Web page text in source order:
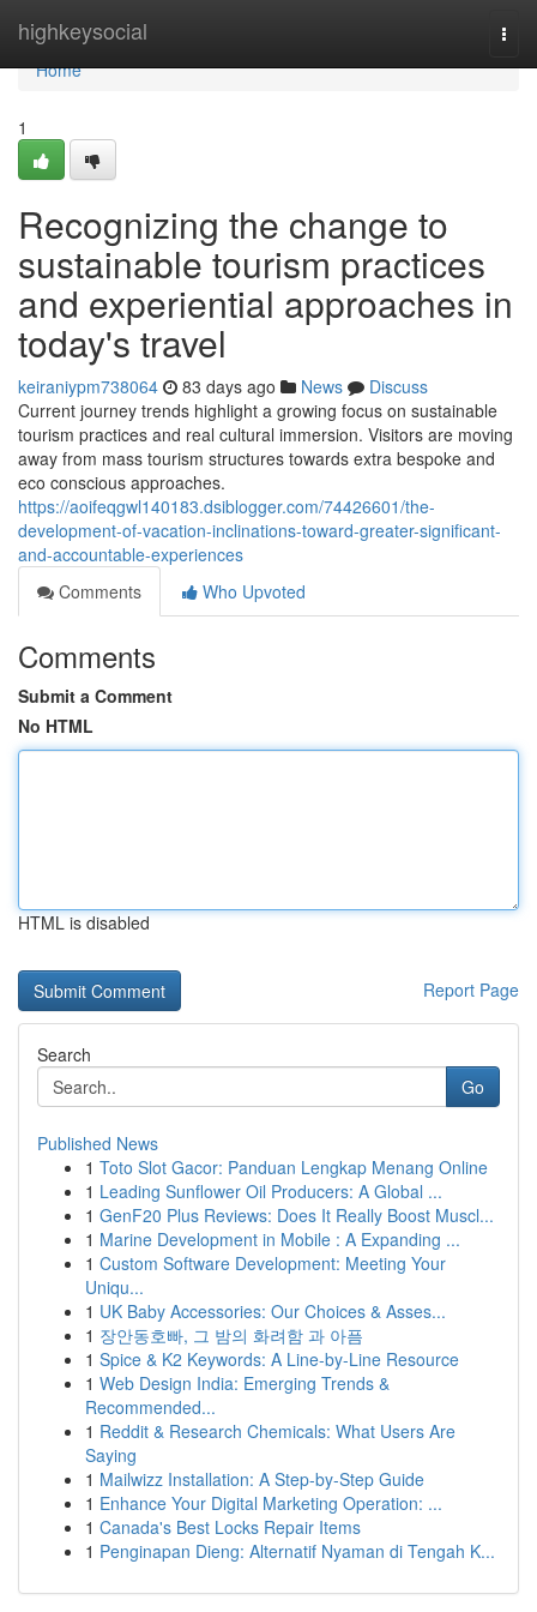
highkeysocial
Home
Home
1
Recognizing the change to
sustainable tourism practices
and experiential approaches in
today's travel
keiraniypm738064 83 days ago News
Discuss
Current journey trends highlight a growing focus on sustainable
tourism practices and real cultural immersion. Visitors are moving
away from mass tourism structures towards extra bespoke and
eco conscious approaches.
https://aoifeqgwl140183.dsiblogger.com/74426601/the-
development-of-vacation-inclinations-toward-greater-significant-
and-accountable-experiences
Comments
Who Upvoted
Comments
Submit a Comment
No HTML
HTML is disabled
Report Page
Search
Go
Published News
1 Toto Slot Gacor: Panduan Lengkap Menang Online
1 Leading Sunflower Oil Producers: A Global ...
1 GenF20 Plus Reviews: Does It Really Boost Muscl...
1 Marine Development in Mobile : A Expanding ...
1 Custom Software Development: Meeting Your
Uniqu...
1 UK Baby Accessories: Our Choices & Asses...
1 장안동호빠, 그 밤의 화려함 과 아픔
1 Spice & K2 Keywords: A Line-by-Line Resource
1 Web Design India: Emerging Trends &
Recommended...
1 Reddit & Research Chemicals: What Users Are
Saying
1 Mailwizz Installation: A Step-by-Step Guide
1 Enhance Your Digital Marketing Operation: ...
1 Canada's Best Locks Repair Items
1 Penginapan Dieng: Alternatif Nyaman di Tengah K...